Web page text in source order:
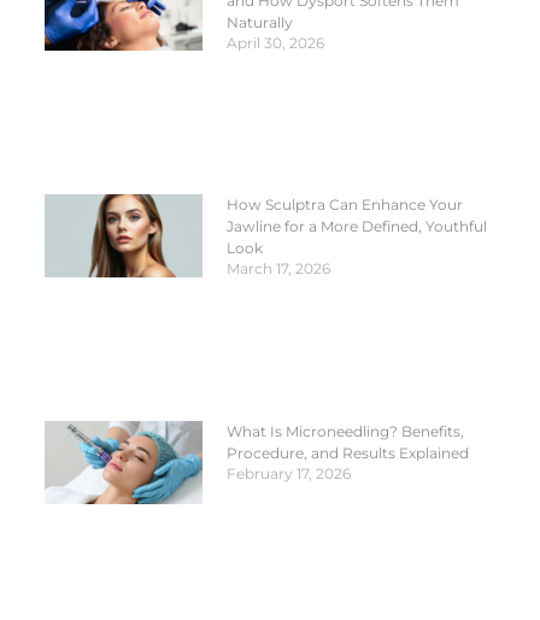
Naturally
April 30, 2026
How Sculptra Can Enhance Your
Jawline for a More Defined, Youthful
Look
March 17, 2026
What Is Microneedling? Benefits,
Procedure, and Results Explained
February 17, 2026